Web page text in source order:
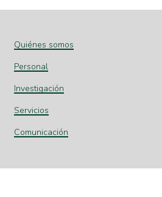
Quiénes somos
Personal
Investigación
Servicios
Comunicación